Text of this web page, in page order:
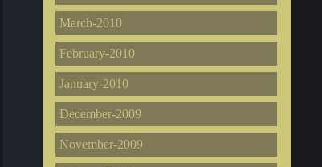
March-2010
February-2010
January-2010
December-2009
November-2009